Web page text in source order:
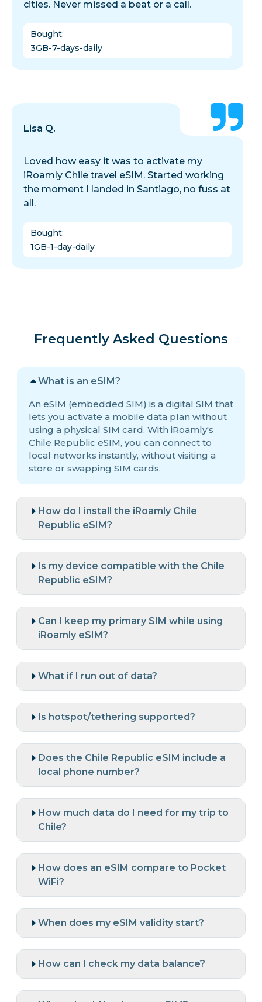
cities. Never missed a beat or a call.
Bought:
3GB-7-days-daily
Lisa Q.
Loved how easy it was to activate my
iRoamly Chile travel eSIM. Started working
the moment I landed in Santiago, no fuss at
all.
Bought:
1GB-1-day-daily
Frequently Asked Questions
What is an eSIM?
An eSIM (embedded SIM) is a digital SIM that
lets you activate a mobile data plan without
using a physical SIM card. With iRoamly's
Chile Republic eSIM, you can connect to
local networks instantly, without visiting a
store or swapping SIM cards.
How do I install the iRoamly Chile
Republic eSIM?
Is my device compatible with the Chile
Republic eSIM?
Can I keep my primary SIM while using
iRoamly eSIM?
What if I run out of data?
Is hotspot/tethering supported?
Does the Chile Republic eSIM include a
local phone number?
How much data do I need for my trip to
Chile?
How does an eSIM compare to Pocket
WiFi?
When does my eSIM validity start?
How can I check my data balance?